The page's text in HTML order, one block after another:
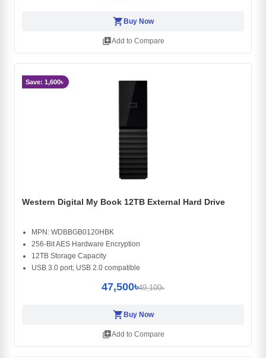
shopping_cartBuy Now
library_addAdd to Compare
Save: 1,600৳
Western Digital My Book 12TB External Hard Drive
MPN: WDBBGB0120HBK
256-Bit AES Hardware Encryption
12TB Storage Capacity
USB 3.0 port; USB 2.0 compatible
47,500৳49,100৳
shopping_cartBuy Now
library_addAdd to Compare